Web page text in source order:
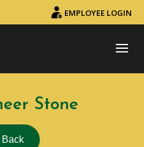
EMPLOYEE LOGIN
Stone